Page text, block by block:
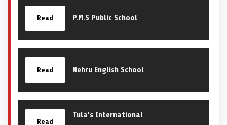
Read P.M.S Public School
Read Nehru English School
Read
Tula’s International